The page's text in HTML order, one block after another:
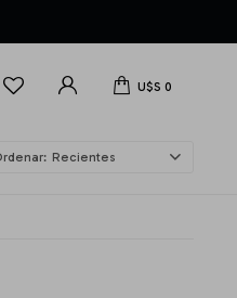
U$S 0
Recientes